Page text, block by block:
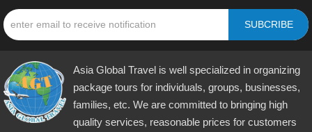
SUBCRIBE
Asia Global Travel is well specialized in organizing
package tours for individuals, groups, businesses,
families, etc. We are committed to bringing high
quality services, reasonable prices for customers